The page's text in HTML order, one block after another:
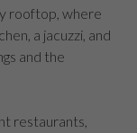
rooftop, where
a jacuzzi, and
and the
restaurants,